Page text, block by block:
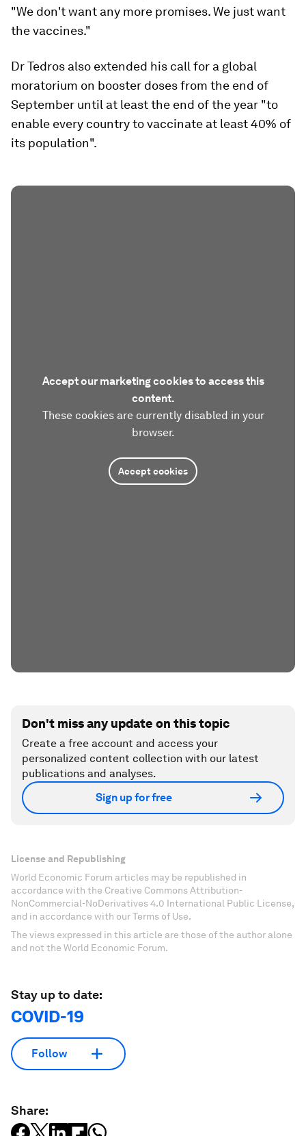
"We don't want any more promises. We just want
the vaccines."
Dr Tedros also extended his call for a global
moratorium on booster doses from the end of
September until at least the end of the year "to
enable every country to vaccinate at least 40% of
its population".
Accept our marketing cookies to access this
content.
These cookies are currently disabled in your
browser.
Accept cookies
Don't miss any update on this topic
Create a free account and access your
personalized content collection with our latest
publications and analyses.
Sign up for free
License and Republishing
World Economic Forum articles may be republished in
accordance with the Creative Commons Attribution-
NonCommercial-NoDerivatives 4.0 International Public License,
and in accordance with our Terms of Use.
The views expressed in this article are those of the author alone
and not the World Economic Forum.
Stay up to date:
COVID-19
Follow
Share: